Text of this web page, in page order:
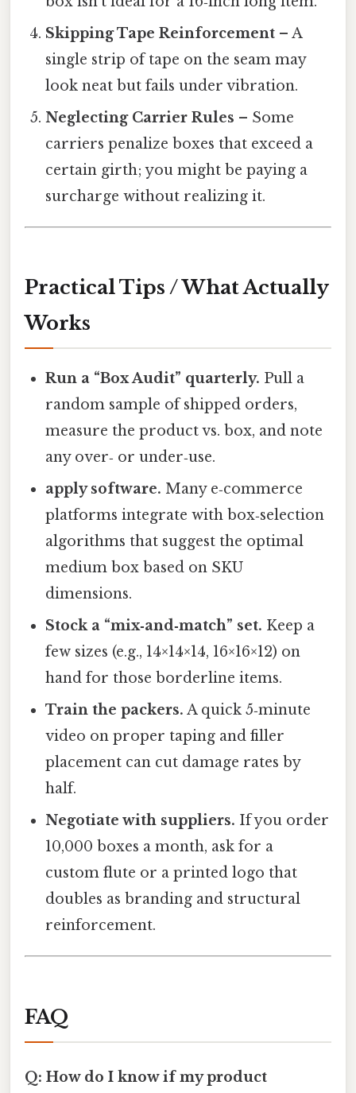
Skipping Tape Reinforcement – A
single strip of tape on the seam may
look neat but fails under vibration.
Neglecting Carrier Rules – Some
carriers penalize boxes that exceed a
certain girth; you might be paying a
surcharge without realizing it.
Practical Tips / What Actually
Works
Run a “Box Audit” quarterly. Pull a
random sample of shipped orders,
measure the product vs. box, and note
any over‑ or under‑use.
apply software. Many e‑commerce
platforms integrate with box‑selection
algorithms that suggest the optimal
medium box based on SKU
dimensions.
Stock a “mix‑and‑match” set. Keep a
few sizes (e.g., 14×14×14, 16×16×12) on
hand for those borderline items.
Train the packers. A quick 5‑minute
video on proper taping and filler
placement can cut damage rates by
half.
Negotiate with suppliers. If you order
10,000 boxes a month, ask for a
custom flute or a printed logo that
doubles as branding and structural
reinforcement.
FAQ
Q: How do I know if my product